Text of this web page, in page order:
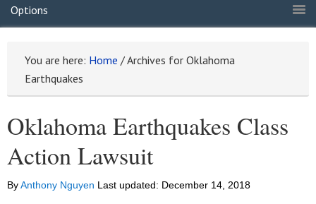
Options
You are here: Home /Archives for Oklahoma
Earthquakes
Oklahoma Earthquakes Class
Action Lawsuit
ByAnthony Nguyen Last updated: December 14, 2018